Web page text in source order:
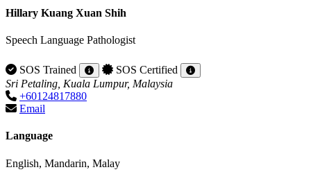
Hillary Kuang Xuan Shih
Speech Language Pathologist
SOS Trained
SOS Certified
Sri Petaling, Kuala Lumpur, Malaysia
+60124817880
Email
Language
English, Mandarin, Malay